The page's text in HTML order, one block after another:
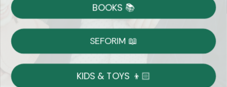
Shipping
on Most Orders
BOOKS 📚
SEFORIM 📖
KIDS & TOYS 👦🏻